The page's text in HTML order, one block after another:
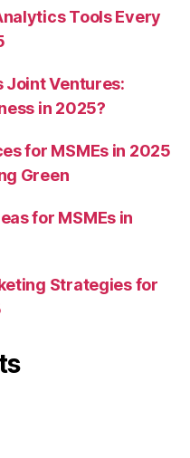
Tools Every
Joint Ventures:
in 2025?
for MSMEs in 2025
Green
for MSMEs in
Strategies for